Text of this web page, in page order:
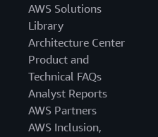
AWS Solutions
Library
Architecture Center
Product and
Technical FAQs
Analyst Reports
AWS Partners
AWS Inclusion,